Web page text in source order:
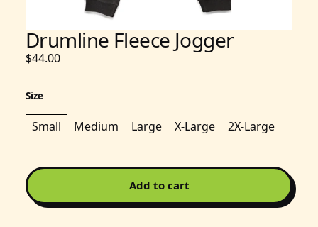
Drumline Fleece Jogger
$44.00
Size
Small Medium Large X-Large 2X-Large
Add to cart